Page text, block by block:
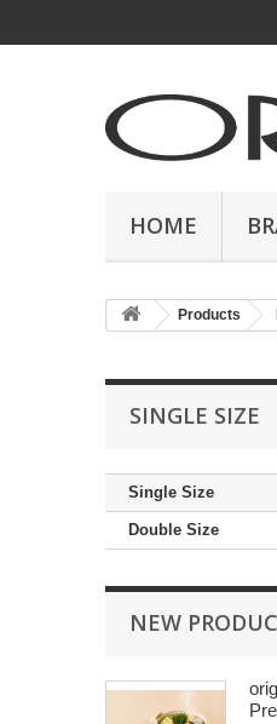
HOME
Products
SINGLE SIZE
Single Size
Double Size
NEW